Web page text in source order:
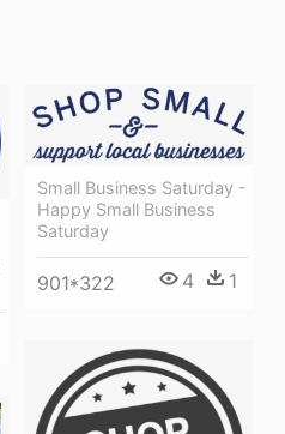
Small Business Saturday -
Happy Small Business
Saturday
901*322 4 1